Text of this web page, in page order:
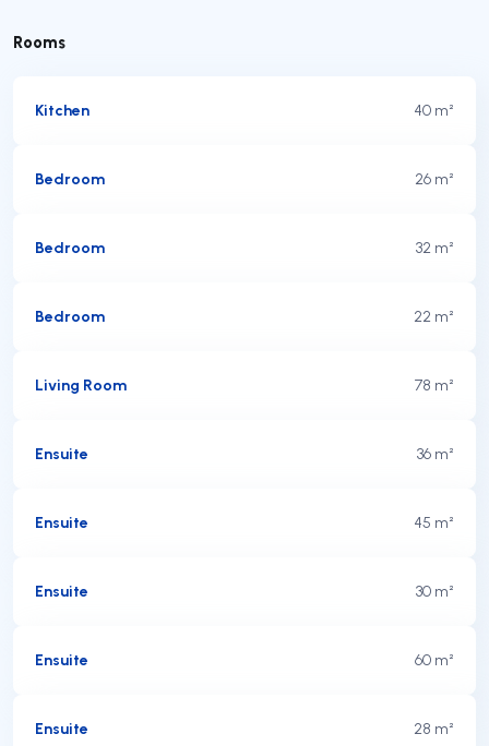
Rooms
Kitchen 40 m²
Bedroom 26 m²
Bedroom 32 m²
Bedroom 22 m²
Living Room 78 m²
Ensuite 36 m²
Ensuite 45 m²
Ensuite 30 m²
Ensuite 60 m²
Ensuite 28 m²